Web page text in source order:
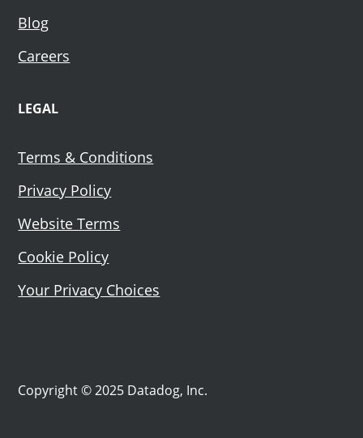
Blog
Careers
LEGAL
Terms & Conditions
Privacy Policy
Website Terms
Cookie Policy
Your Privacy Choices
Copyright © 2025 Datadog, Inc.